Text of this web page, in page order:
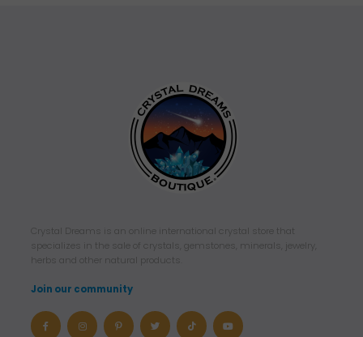
Crystal Dreams is an online international crystal store that
specializes in the sale of crystals, gemstones, minerals, jewelry,
herbs and other natural products.
Join our community